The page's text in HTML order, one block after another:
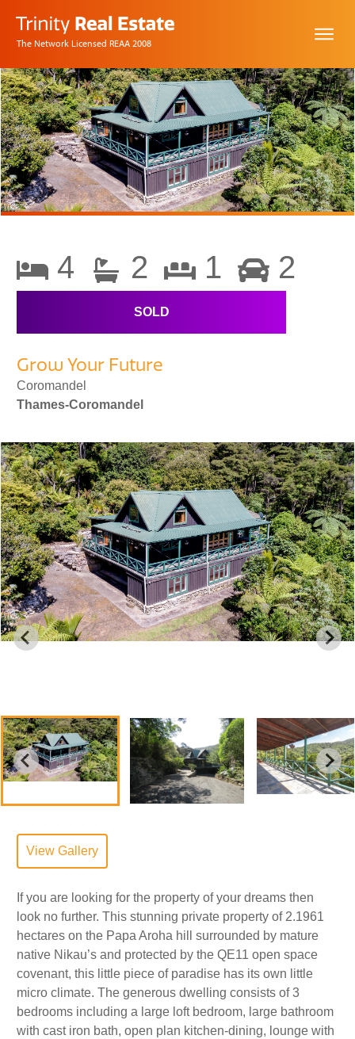
The Network Licensed REAA 2008
4 2 1 2
SOLD
Grow Your Future
Coromandel
Thames-Coromandel
View Gallery
If you are looking for the property of your dreams then
look no further. This stunning private property of 2.1961
hectares on the Papa Aroha hill surrounded by mature
native Nikau’s and protected by the QE11 open space
covenant, this little piece of paradise has its own little
micro climate. The generous dwelling consists of 3
bedrooms including a large loft bedroom, large bathroom
with cast iron bath, open plan kitchen-dining, lounge with